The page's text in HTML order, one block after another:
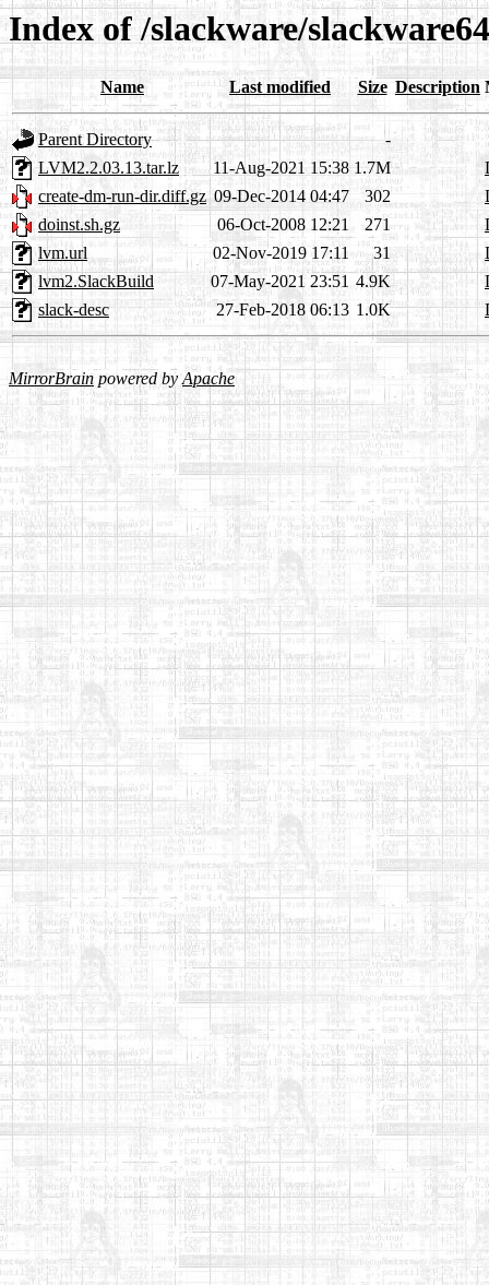
Index of /slackware/
Name Last modified Size Description
Parent Directory
-
LVM2.2.03.13.tar.lz
11-Aug-2021 15:38 1.7M
create-dm-run-dir.diff.gz 09-Dec-2014 04:47 302
doinst.sh.gz
06-Oct-2008 12:21 271
lvm.url
02-Nov-2019 17:11 31
lvm2.SlackBuild
07-May-2021 23:51 4.9K
slack-desc
27-Feb-2018 06:13 1.0K
MirrorBrain powered byApache